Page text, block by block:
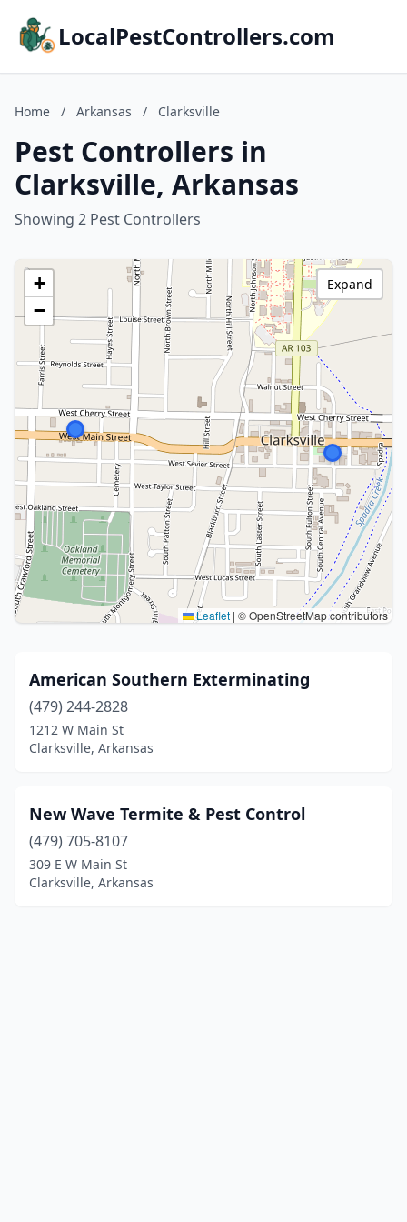
LocalPestControllers.com
Home / Arkansas / Clarksville
Pest Controllers in
Clarksville, Arkansas
Showing 2 Pest Controllers
+
−
Leaflet | © OpenStreetMap contributors
Expand
American Southern Exterminating
(479) 244-2828
1212 W Main St
Clarksville, Arkansas
New Wave Termite & Pest Control
(479) 705-8107
309 E W Main St
Clarksville, Arkansas